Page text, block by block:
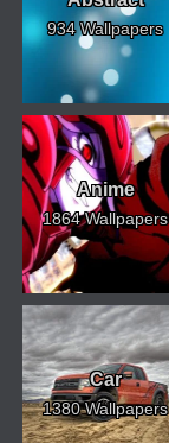
934 Wallpapers
Anime
1864 Wallpapers
Car
1380 Wallpapers